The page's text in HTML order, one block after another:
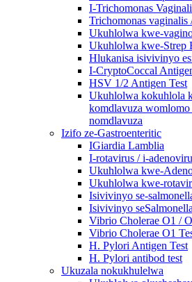
I-Trichomonas
Trichomonas vaginalis
Ukuhlolwa kwe-
Ukuhlolwa kwe-Strep
Hlukanisa isivivinyo
I-CryptoCoccal
HSV 1/2 Antigen Test
Ukuhlolwa kokuhlola
komdlavuza
nomdlavuza
Izifo ze-Gastroenteritic
IGiardia Lamblia
I-rotavirus / i-
Ukuhlolwa kwe-
Ukuhlolwa kwe-
Isivivinyo se-
Isivivinyo seSalmonella
Vibrio Cholerae O1 /
Vibrio Cholerae O1
H. Pylori Antigen Test
H. Pylori antibod test
Ukuzala nokukhulelwa